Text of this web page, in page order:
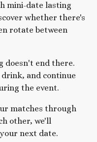
mini-date lasting
whether there's
rotate between
doesn't end there.
and continue
the event.
matches through
other, we'll
next date.